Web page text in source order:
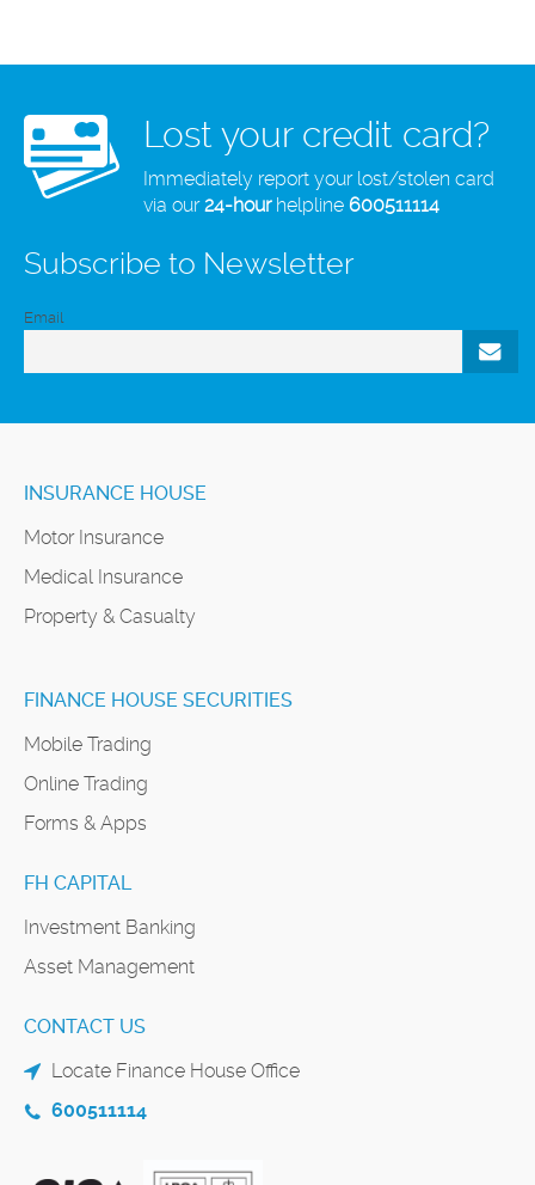
Lost your credit card?
Immediately report your lost/stolen card
via our24-hourhelpline 600511114
Subscribe to Newsletter
Email
INSURANCE HOUSE
Motor Insurance
Medical Insurance
Property & Casualty
FINANCE HOUSE SECURITIES
Mobile Trading
Online Trading
Forms & Apps
FH CAPITAL
Investment Banking
Asset Management
CONTACT US
Locate Finance House Office
600511114